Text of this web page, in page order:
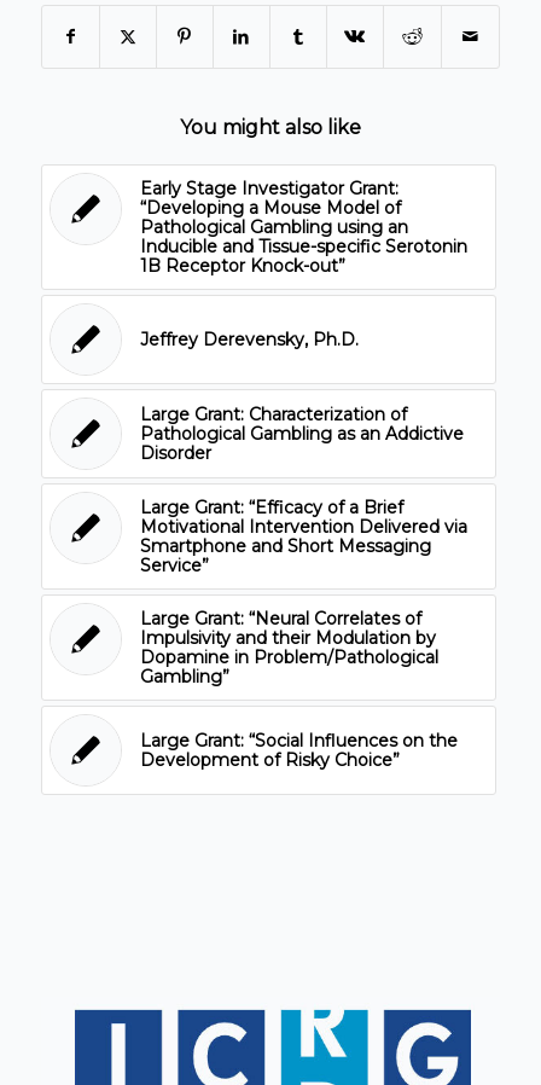
You might also like
Early Stage Investigator Grant:
“Developing a Mouse Model of
Pathological Gambling using an
Inducible and Tissue-specific Serotonin
1B Receptor Knock-out”
Jeffrey Derevensky, Ph.D.
Large Grant: Characterization of
Pathological Gambling as an Addictive
Disorder
Large Grant: “Efficacy of a Brief
Motivational Intervention Delivered via
Smartphone and Short Messaging
Service”
Large Grant: “Neural Correlates of
Impulsivity and their Modulation by
Dopamine in Problem/Pathological
Gambling”
Large Grant: “Social Influences on the
Development of Risky Choice”